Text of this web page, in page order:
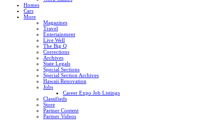
Homes
Cars
More
Magazines
Travel
Entertainment
Live Well
The Big Q
Corrections
Archives
State Legals
Special Sections
Special Section Archives
Hawaii Renovation
Jobs
Career Expo Job Listings
Classifieds
Store
Partner Content
Partner Videos